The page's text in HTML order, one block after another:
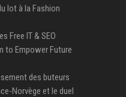
lot à la Fashion
Free IT & SEO
to Empower Future
des buteurs
Norvège et le duel